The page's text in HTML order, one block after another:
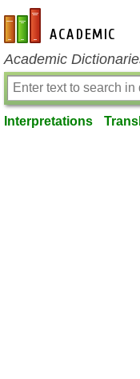
en-academic.com
Academic
Interpretations